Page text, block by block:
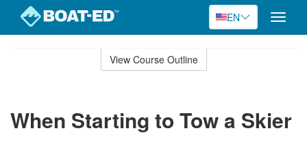
EN
Toggle
View Course Outline
When Starting to Tow a Skier